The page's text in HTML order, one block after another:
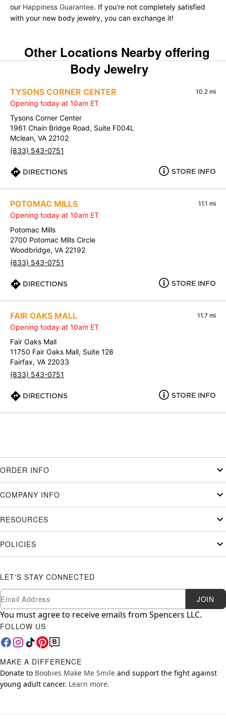
our Happiness Guarantee. If you're not completely satisfied
with your new body jewelry, you can exchange it!
Other Locations Nearby offering
Body Jewelry
TYSONS CORNER CENTER 10.2 mi
Opening today at 10am ET
Tysons Corner Center
1961 Chain Bridge Road, Suite F004L
Mclean, VA 22102
(833) 543-0751
DIRECTIONS STORE INFO
POTOMAC MILLS 11.1 mi
Opening today at 10am ET
Potomac Mills
2700 Potomac Mills Circle
Woodbridge, VA 22192
(833) 543-0751
DIRECTIONS STORE INFO
FAIR OAKS MALL 11.7 mi
Opening today at 10am ET
Fair Oaks Mall
11750 Fair Oaks Mall, Suite 128
Fairfax, VA 22033
(833) 543-0751
DIRECTIONS STORE INFO
ORDER INFO
COMPANY INFO
RESOURCES
POLICIES
LET'S STAY CONNECTED
Newsletter Subscription
Email JOIN
You must agree to receive emails from Spencers LLC.
FOLLOW US
MAKE A DIFFERENCE
Donate to Boobies Make Me Smile and support the fight against
young adult cancer. Learn more.